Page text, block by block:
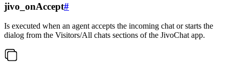
jivo_onAccept#
Is executed when an agent accepts the incoming chat or starts the
dialog from the Visitors/All chats sections of the JivoChat app.